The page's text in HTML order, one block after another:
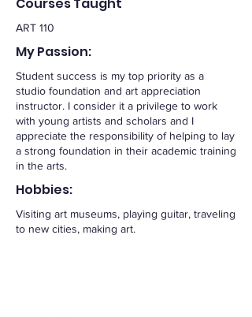
ART 110
My Passion:
Student success is my top priority as a
studio foundation and art appreciation
instructor. I consider it a privilege to work
with young artists and scholars and I
appreciate the responsibility of helping to lay
a strong foundation in their academic training
in the arts.
Hobbies:
Visiting art museums, playing guitar, traveling
to new cities, making art.